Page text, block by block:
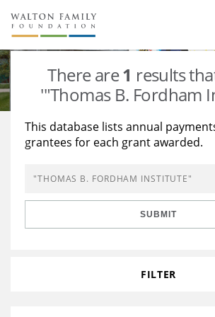
About Us
Staff
Newsroom
Reports & Financials
Stories
Our Work
Education
Learning
Grants Database
Opportunity Survey 2026
There are1 results
'"Thomas B. Fordham
This database lists annual
grantees for each grant awarded.
SUBMIT
FILTER